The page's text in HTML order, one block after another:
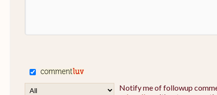
Notify me of followup